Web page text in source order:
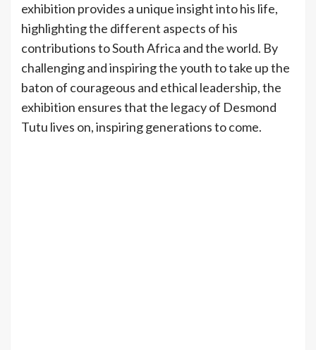
exhibition provides a unique insight into his life,
highlighting the different aspects of his
contributions to South Africa and the world. By
challenging and inspiring the youth to take up the
baton of courageous and ethical leadership, the
exhibition ensures that the legacy of Desmond
Tutu lives on, inspiring generations to come.